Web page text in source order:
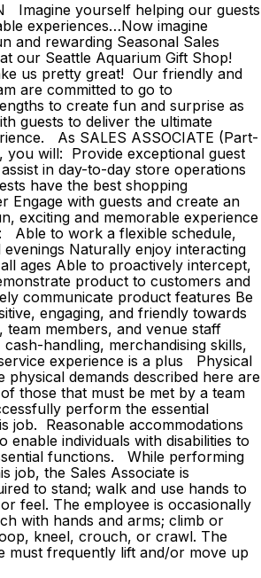
Imagine yourself helping our guests
experiences…Now imagine
and rewarding Seasonal Sales
our Seattle Aquarium Gift Shop!
us pretty great! Our friendly and
are committed to go to
to create fun and surprise as
guests to deliver the ultimate
As SALES ASSOCIATE (Part-
you will: Provide exceptional guest
in day-to-day store operations
have the best shopping
Engage with guests and create an
exciting and memorable experience
Able to work a flexible schedule,
evenings Naturally enjoy interacting
ages Able to proactively intercept,
product to customers and
communicate product features Be
engaging, and friendly towards
team members, and venue staff
handling, merchandising skills,
experience is a plus Physical
physical demands described here are
those that must be met by a team
perform the essential
job. Reasonable accommodations
enable individuals with disabilities to
functions. While performing
job, the Sales Associate is
to stand; walk and use hands to
feel. The employee is occasionally
with hands and arms; climb or
kneel, crouch, or crawl. The
must frequently lift and/or move up